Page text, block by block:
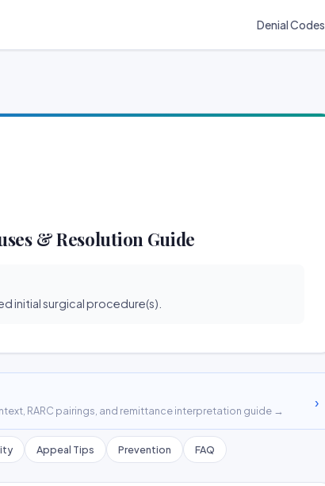
Denial Codes
& Resolution Guide
initial surgical procedure(s).
RARC pairings, and remittance interpretation guide →
›
Appeal Tips Prevention FAQ